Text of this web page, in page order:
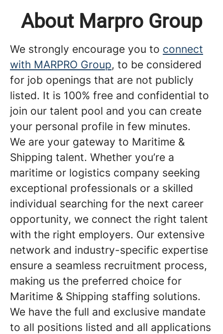
About Marpro Group
We strongly encourage you to connect
with MARPRO Group, to be considered
for job openings that are not publicly
listed. It is 100% free and confidential to
join our talent pool and you can create
your personal profile in few minutes.
We are your gateway to Maritime &
Shipping talent. Whether you’re a
maritime or logistics company seeking
exceptional professionals or a skilled
individual searching for the next career
opportunity, we connect the right talent
with the right employers. Our extensive
network and industry-specific expertise
ensure a seamless recruitment process,
making us the preferred choice for
Maritime & Shipping staffing solutions.
We have the full and exclusive mandate
to all positions listed and all applications